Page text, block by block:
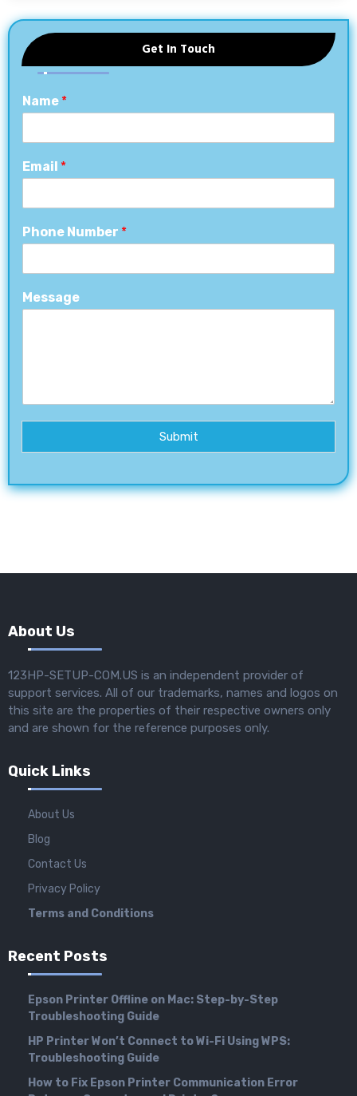
Get In Touch
Name *
Email *
Phone Number *
Message
Submit
About Us
123HP-SETUP-COM.US is an independent provider of
support services. All of our trademarks, names and logos on
this site are the properties of their respective owners only
and are shown for the reference purposes only.
Quick Links
About Us
Blog
Contact Us
Privacy Policy
Terms and Conditions
Recent Posts
Epson Printer Offline on Mac: Step-by-Step
Troubleshooting Guide
HP Printer Won’t Connect to Wi-Fi Using WPS:
Troubleshooting Guide
How to Fix Epson Printer Communication Error